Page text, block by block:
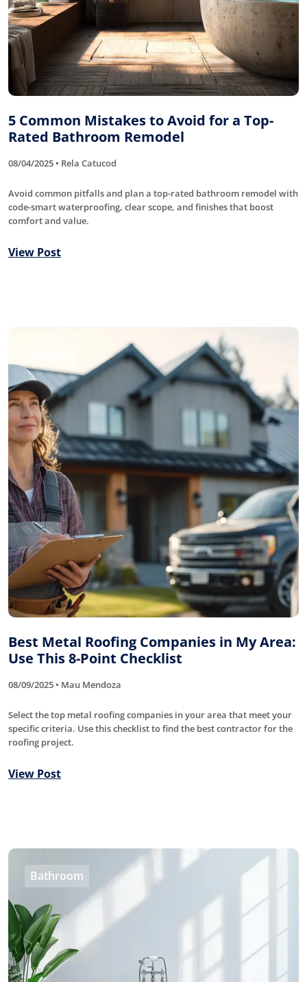
5 Common Mistakes to Avoid for a Top-
Rated Bathroom Remodel
08/04/2025 • Rela Catucod
Avoid common pitfalls and plan a top-rated bathroom remodel with
code-smart waterproofing, clear scope, and finishes that boost
comfort and value.
View Post
Best Metal Roofing Companies in My Area:
Use This 8-Point Checklist
08/09/2025 • Mau Mendoza
Select the top metal roofing companies in your area that meet your
specific criteria. Use this checklist to find the best contractor for the
roofing project.
View Post
Bathroom